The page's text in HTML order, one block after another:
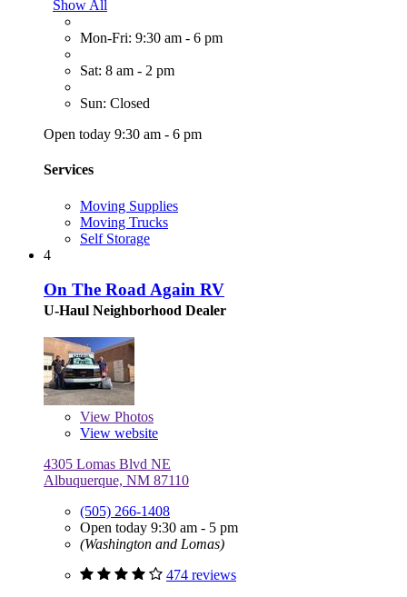
Show All
Mon-Fri: 9:30 am - 6 pm
Sat: 8 am - 2 pm
Sun: Closed
Open today 9:30 am - 6 pm
Services
Moving Supplies
Moving Trucks
Self Storage
4
On The Road Again RV
U-Haul Neighborhood Dealer
View Photos
View website
4305 Lomas Blvd NE
Albuquerque, NM 87110
(505) 266-1408
Open today 9:30 am - 5 pm
(Washington and Lomas)
474 reviews